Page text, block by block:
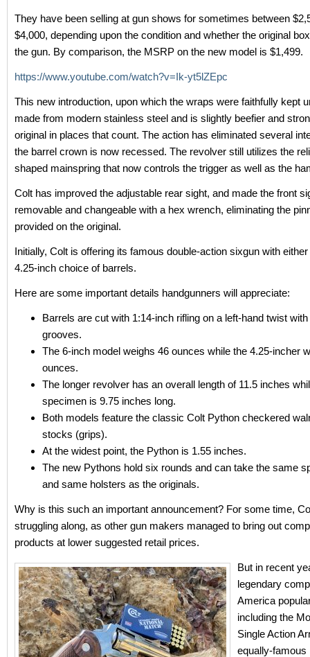
They have been selling at gun shows for sometimes between
$4,000, depending upon the condition and whether the original
the gun. By comparison, the MSRP on the new model is $1,499.
https://www.youtube.com/watch?v=Ik-yt5lZEpc
This new introduction, upon which the wraps were faithfully kept
made from modern stainless steel and is slightly beefier and
original in places that count. The action has eliminated several
the barrel crown is now recessed. The revolver still utilizes the
shaped mainspring that now controls the trigger as well as the
Colt has improved the adjustable rear sight, and made the front
removable and changeable with a hex wrench, eliminating the
provided on the original.
Initially, Colt is offering its famous double-action sixgun with
4.25-inch choice of barrels.
Here are some important details handgunners will appreciate:
Barrels are cut with 1:14-inch rifling on a left-hand twist
grooves.
The 6-inch model weighs 46 ounces while the 4.25-incher
ounces.
The longer revolver has an overall length of 11.5 inches
specimen is 9.75 inches long.
Both models feature the classic Colt Python checkered
stocks (grips).
At the widest point, the Python is 1.55 inches.
The new Pythons hold six rounds and can take the same
and same holsters as the originals.
Why is this such an important announcement? For some time,
struggling along, as other gun makers managed to bring out
products at lower suggested retail prices.
But in recent
legendary
America
including the
Single Action
equally-famous